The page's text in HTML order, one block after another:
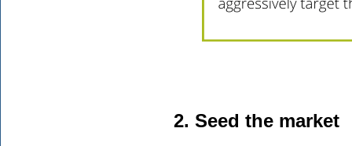
2. Seed the market